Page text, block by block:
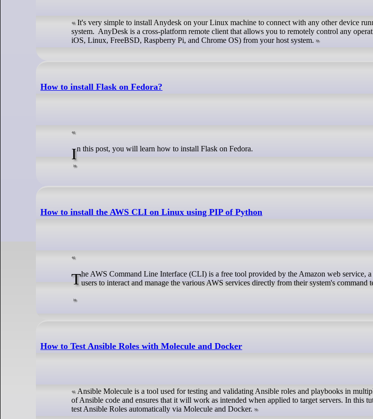
It's very simple to install Anydesk on your Linux machine to connect with any other device
system. AnyDesk is a cross-platform remote client that allows you to remotely control any
iOS, Linux, FreeBSD, Raspberry Pi, and Chrome OS) from your host system.
How to install Flask on Fedora?
In this post, you will learn how to install Flask on Fedora.
How to install the AWS CLI on Linux using PIP of Python
The AWS Command Line Interface (CLI) is a free tool provided by the Amazon web service, a cloud computing platform. It allowsusers to interact and manage the various AWS services directly from their system's command
How to Test Ansible Roles with Molecule and Docker
Ansible Molecule is a tool used for testing and validating Ansible roles and playbooks in
of Ansible code and ensures that it will work as intended when applied to target servers. In this
test Ansible Roles automatically via Molecule and Docker.